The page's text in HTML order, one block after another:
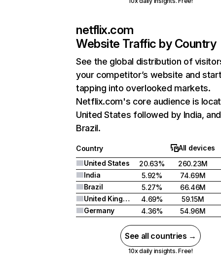
netflix.com
Website Traffic by Country
See the global distribution of
your competitor’s website and
tapping into overlooked markets.
Netflix.com's core audience is
United States followed by India, and
Brazil.
Country
All devices
United States
20.63%
260.23M
India
5.92%
74.69M
Brazil
5.27%
66.46M
United Kingdom
4.69%
59.15M
Germany
4.36% 54.96M
See all countries →
10x daily insights. Free!